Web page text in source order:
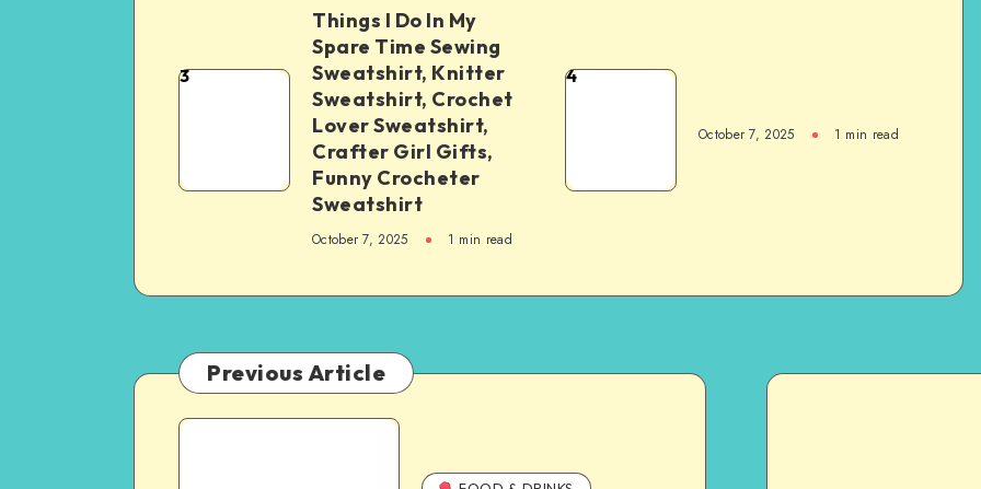
3
Things I Do In My
Spare Time Sewing
Sweatshirt, Knitter
Sweatshirt, Crochet
Lover Sweatshirt,
Crafter Girl Gifts,
Funny Crocheter
Sweatshirt
October 7, 2025 1 min read
4
October 7, 2025 1 min read
Previous Article